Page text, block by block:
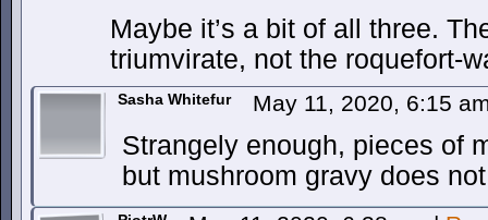
Maybe it’s a bit of all three.
triumvirate, not the roquefort-
Sasha Whitefur May 11, 2020, 6:15
Strangely enough, pieces of
but mushroom gravy does